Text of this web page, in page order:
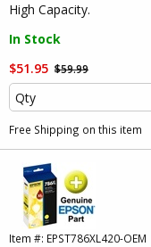
High Capacity.
In Stock
$51.95 $59.99
Free Shipping on this item
Item #: EPST786XL420-OEM